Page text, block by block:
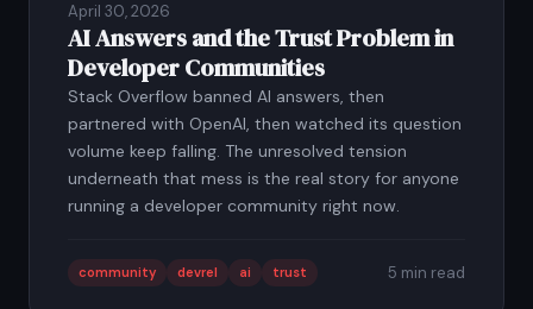
April 30, 2026
AI Answers and the Trust Problem in
Developer Communities
Stack Overflow banned AI answers, then
partnered with OpenAI, then watched its question
volume keep falling. The unresolved tension
underneath that mess is the real story for anyone
running a developer community right now.
community devrel ai trust 5 min read